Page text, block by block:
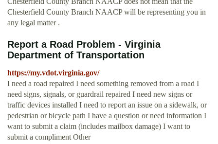
Chesterfield County Branch NAACP will be representing you in
any legal matter .
Report a Road Problem - Virginia
Department of Transportation
https://my.vdot.virginia.gov/
I need a road repaired I need something removed from a road I
need signs, signals, or guardrail repaired I need new signs or
traffic devices installed I need to report an issue on a sidewalk, or
pedestrian or bicycle path I have a question or need information I
want to submit a claim (includes mailbox damage) I want to
submit a compliment Other